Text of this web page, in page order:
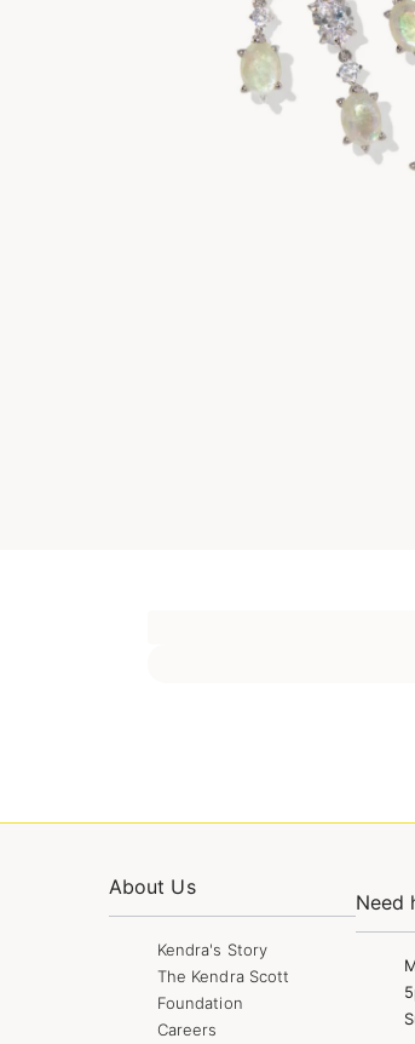
About Us
Kendra's Story
The Kendra Scott
Foundation
Careers
Need